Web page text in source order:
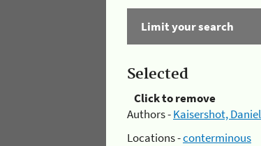
Limit your search
Selected
Click to remove
Authors -Kaisershot,
Locations -conterminous